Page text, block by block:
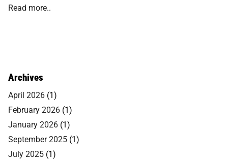
Read more..
Archives
April 2026 (1)
February 2026 (1)
January 2026 (1)
September 2025 (1)
July 2025 (1)